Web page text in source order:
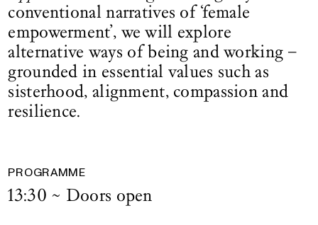
conventional narratives of ‘female
empowerment’, we will explore
alternative ways of being and working –
grounded in essential values such as
sisterhood, alignment, compassion and
resilience.
PROGRAMME
13:30 ~ Doors open